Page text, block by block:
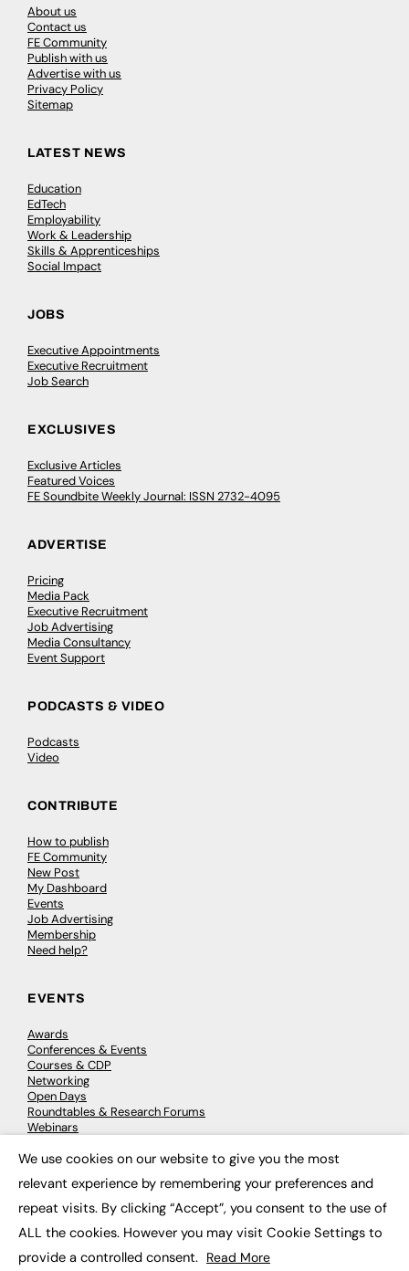
About us
Contact us
FE Community
Publish with us
Advertise with us
Privacy Policy
Sitemap
LATEST NEWS
Education
EdTech
Employability
Work & Leadership
Skills & Apprenticeships
Social Impact
JOBS
Executive Appointments
Executive Recruitment
Job Search
EXCLUSIVES
Exclusive Articles
Featured Voices
FE Soundbite Weekly Journal: ISSN 2732-4095
ADVERTISE
Pricing
Media Pack
Executive Recruitment
Job Advertising
Media Consultancy
Event Support
PODCASTS & VIDEO
Podcasts
Video
CONTRIBUTE
How to publish
FE Community
New Post
My Dashboard
Events
Job Advertising
Membership
Need help?
EVENTS
Awards
Conferences & Events
Courses & CDP
Networking
Open Days
Roundtables & Research Forums
Webinars
© 2026 FE News: Every week since 2003
We use cookies on our website to give you the most
relevant experience by remembering your preferences and
repeat visits. By clicking “Accept”, you consent to the use of
ALL the cookies. However you may visit Cookie Settings to
provide a controlled consent. Read More